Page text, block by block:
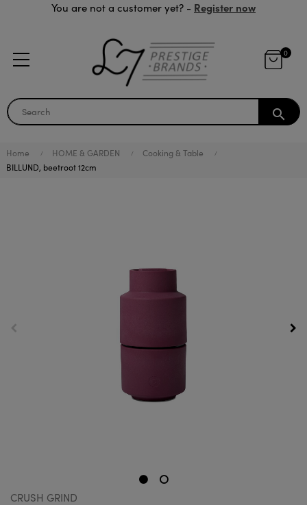
You are not a customer yet? - Register now
0
search
Home HOME & GARDEN
Cooking & Table
BILLUND, beetroot 12cm
CRUSH GRIND